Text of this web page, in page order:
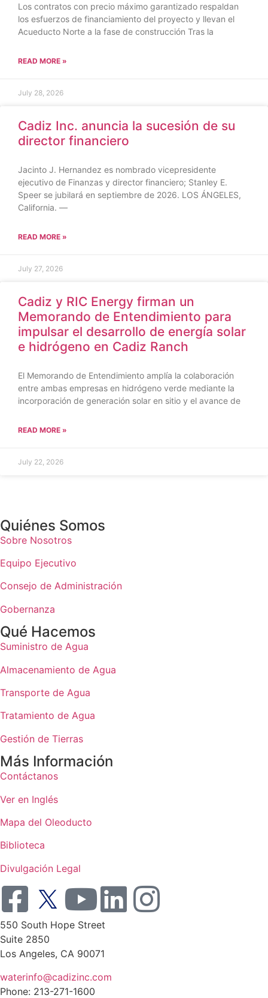
Los contratos con precio máximo garantizado respaldan
los esfuerzos de financiamiento del proyecto y llevan el
Acueducto Norte a la fase de construcción Tras la
READ MORE »
July 28, 2026
Cadiz Inc. anuncia la sucesión de su
director financiero
Jacinto J. Hernandez es nombrado vicepresidente
ejecutivo de Finanzas y director financiero; Stanley E.
Speer se jubilará en septiembre de 2026. LOS ÁNGELES,
California. —
READ MORE »
July 27, 2026
Cadiz y RIC Energy firman un
Memorando de Entendimiento para
impulsar el desarrollo de energía solar
e hidrógeno en Cadiz Ranch
El Memorando de Entendimiento amplía la colaboración
entre ambas empresas en hidrógeno verde mediante la
incorporación de generación solar en sitio y el avance de
READ MORE »
July 22, 2026
Quiénes Somos
Sobre Nosotros
Equipo Ejecutivo
Consejo de Administración
Gobernanza
Qué Hacemos
Suministro de Agua
Almacenamiento de Agua
Transporte de Agua
Tratamiento de Agua
Gestión de Tierras
Más Información
Contáctanos
Ver en Inglés
Mapa del Oleoducto
Biblioteca
Divulgación Legal
550 South Hope Street
Suite 2850
Los Angeles, CA 90071
waterinfo@cadizinc.com
Phone: 213-271-1600